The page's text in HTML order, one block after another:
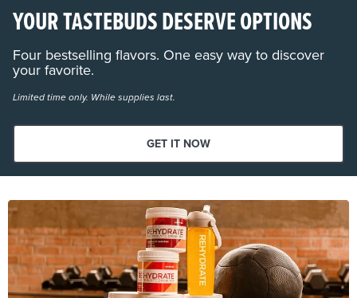
YOUR TASTEBUDS DESERVE OPTIONS
Four bestselling flavors. One easy way to discover
your favorite.
Limited time only. While supplies last.
GET IT NOW